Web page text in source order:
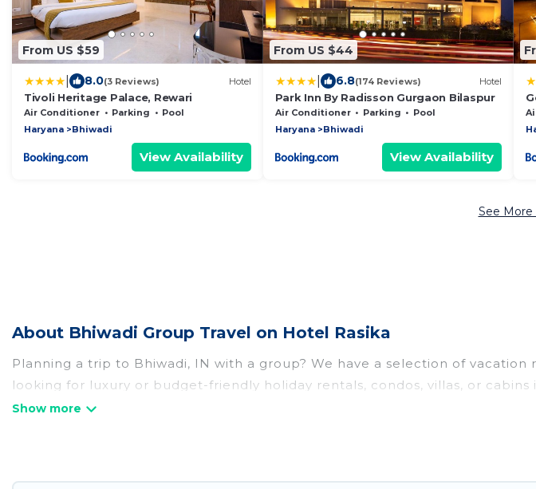
From US $59
8.0(3 Reviews) Hotel
Tivoli Heritage Palace, Rewari
Air Conditioner Parking
Pool
Haryana
Bhiwadi
View Availability
From US $44
6.8(174 Reviews) Hotel
Park Inn By Radisson Gurgaon Bilaspur
Air Conditioner Parking
Pool
Haryana
Bhiwadi
View Availability
See
About Bhiwadi Group Travel on Hotel Rasika
Planning a trip to Bhiwadi, IN with a group? We have a selection of
looking for luxury or budget-friendly holiday rentals, condos, villas, or
amenities that guests like, such as private or indoor swimming pools, hot
per night for a group rental in Bhiwadi starts atUS $16. Houses and villas